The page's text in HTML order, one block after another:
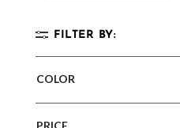
FILTER BY:
COLOR
PRICE